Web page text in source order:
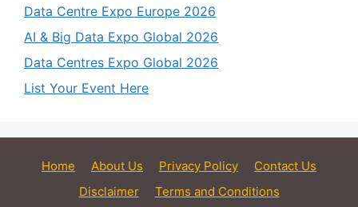
Data Centre Expo Europe 2026
AI & Big Data Expo Global 2026
Data Centres Expo Global 2026
List Your Event Here
Home About Us Privacy Policy
Contact Us
Disclaimer
Terms and Conditions